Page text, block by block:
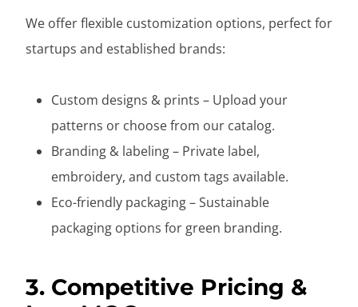
We offer flexible customization options, perfect for
startups and established brands:
Custom designs & prints – Upload your
patterns or choose from our catalog.
Branding & labeling – Private label,
embroidery, and custom tags available.
Eco-friendly packaging – Sustainable
packaging options for green branding.
3. Competitive Pricing &